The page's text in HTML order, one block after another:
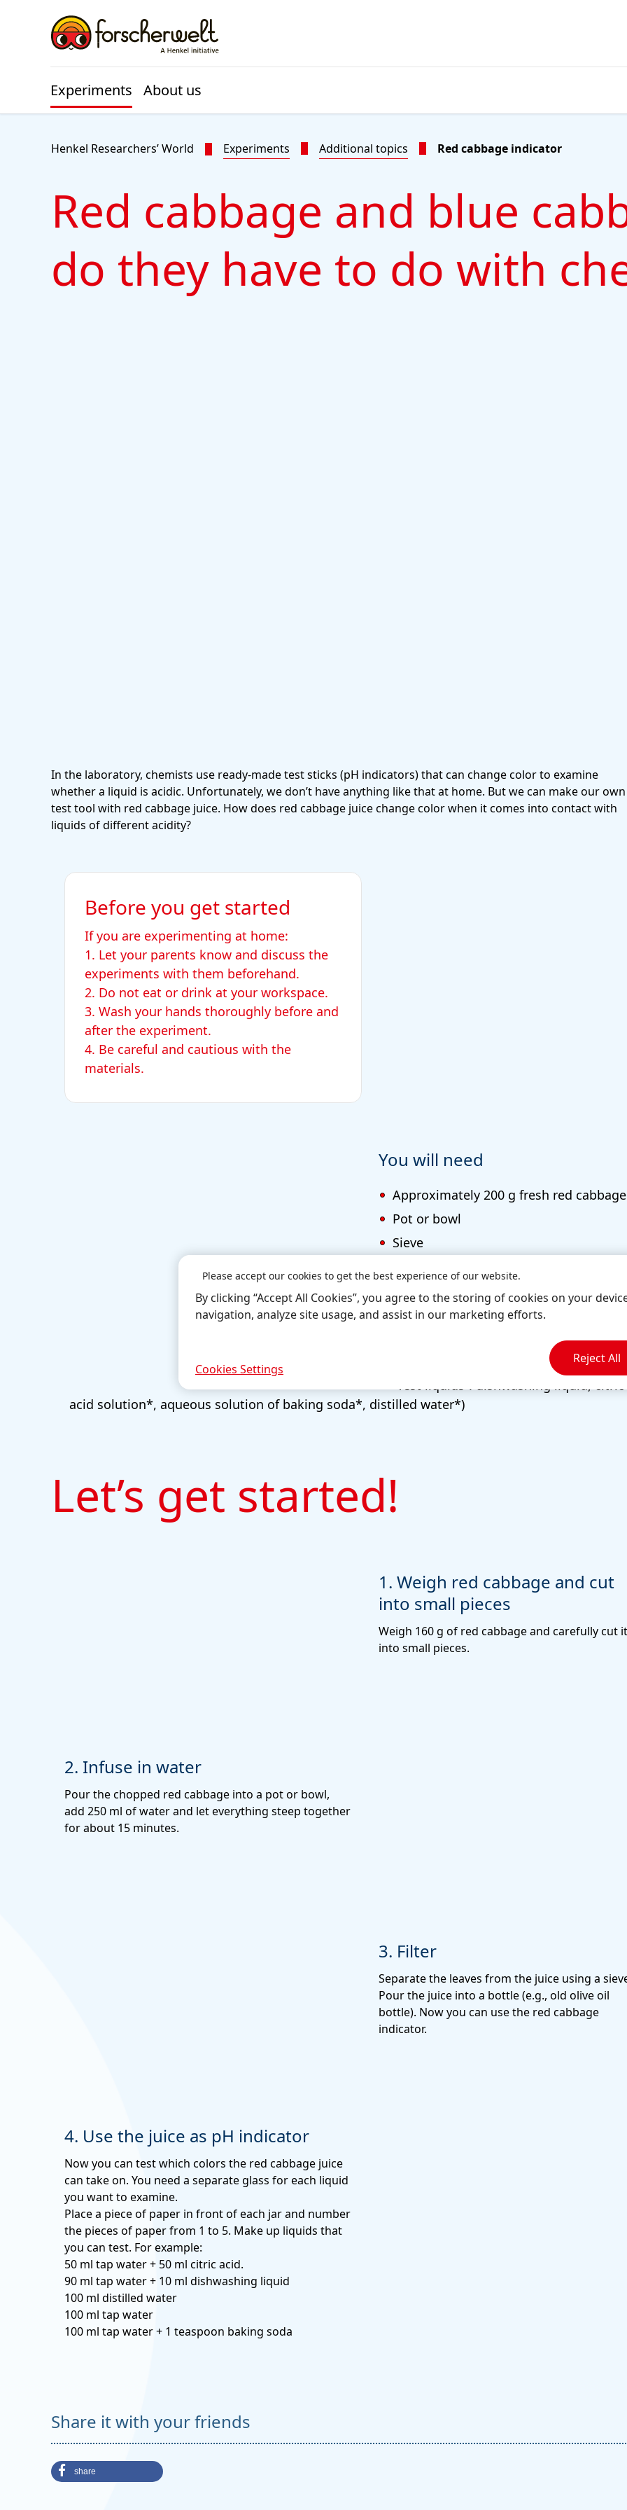
Skip to footer
Experiments About us
Henkel Researchers’ World Experiments Additional topics Red cabbage indicator
Red cabbage and blue
do they have to do with
In the laboratory, chemists use ready-made test sticks (pH indicators) that can change color to examine
whether a liquid is acidic. Unfortunately, we don’t have anything like that at home. But we can make our own
test tool with red cabbage juice. How does red cabbage juice change color when it comes into contact with
liquids of different acidity?
Before you get started
If you are experimenting at home:
1. Let your parents know and discuss the
experiments with them beforehand.
2. Do not eat or drink at your workspace.
3. Wash your hands thoroughly before and
after the experiment.
4. Be careful and cautious with the
materials.
You will need
Approximately 200 g fresh red cabbage
Pot or bowl
Sieve
Measuring cup
Cutting board and knife
“Test liquids”: dishwashing liquid, citric
acid solution*, aqueous solution of baking soda*, distilled water*)
Let’s get started!
1. Weigh red cabbage and cut
into small pieces
Weigh 160 g of red cabbage and carefully cut
into small pieces.
2. Infuse in water
Pour the chopped red cabbage into a pot or bowl,
add 250 ml of water and let everything steep together
for about 15 minutes.
3. Filter
Separate the leaves from the juice using a
Pour the juice into a bottle(e.g., old olive oil
bottle). Now you can use the red cabbage
indicator.
4. Use the juice as pH indicator
Now you can test which colors the red cabbage juice
can take on. You need a separate glass for each liquid
you want to examine.
Place a piece of paper in front of each jar and number
the pieces of paper from 1 to 5. Make up liquids that
you can test. For example:
50 ml tap water + 50 ml citric acid.
90 ml tap water + 10 ml dishwashing liquid
100 ml distilled water
100 ml tap water
100 ml tap water + 1 teaspoon baking soda
Share it with your friends
share
Please accept our cookies to get the best experience of our website.
By clicking “Accept All Cookies”, you agree to the storing of cookies on your
navigation, analyze site usage, and assist in our marketing efforts.
Cookies Settings
Reject All